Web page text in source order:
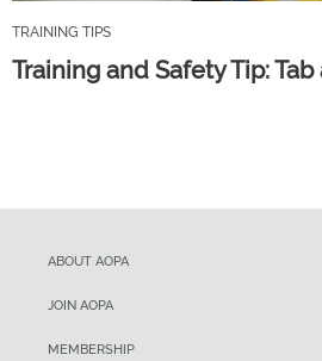
TRAINING TIPS
Training and Safety Tip:
ABOUT AOPA
JOIN AOPA
MEMBERSHIP